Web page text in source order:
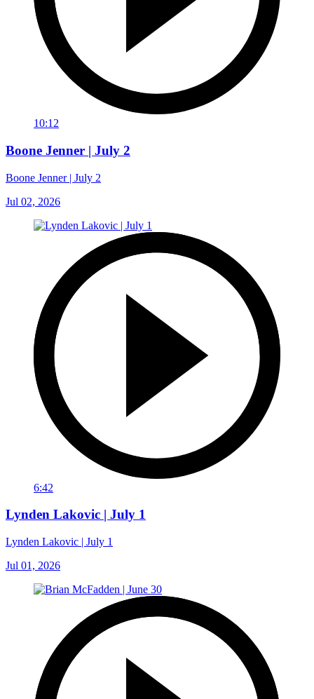
10:12
Boone Jenner | July 2
Boone Jenner | July 2
Jul 02, 2026
6:42
Lynden Lakovic | July 1
Lynden Lakovic | July 1
Jul 01, 2026